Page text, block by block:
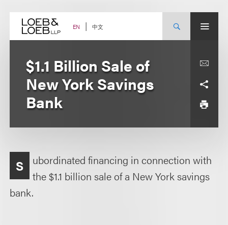
content EN 中文
$1.1 Billion Sale of
New York Savings
Bank
S
ubordinated financing in connection with
the $1.1 billion sale of a New York savings
bank.